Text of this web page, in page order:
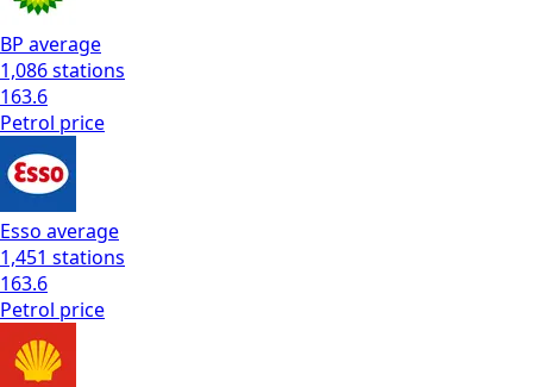
BP average
1,086stations
163.6
Petrol price
Esso average
1,451 stations
163.6
Petrol price